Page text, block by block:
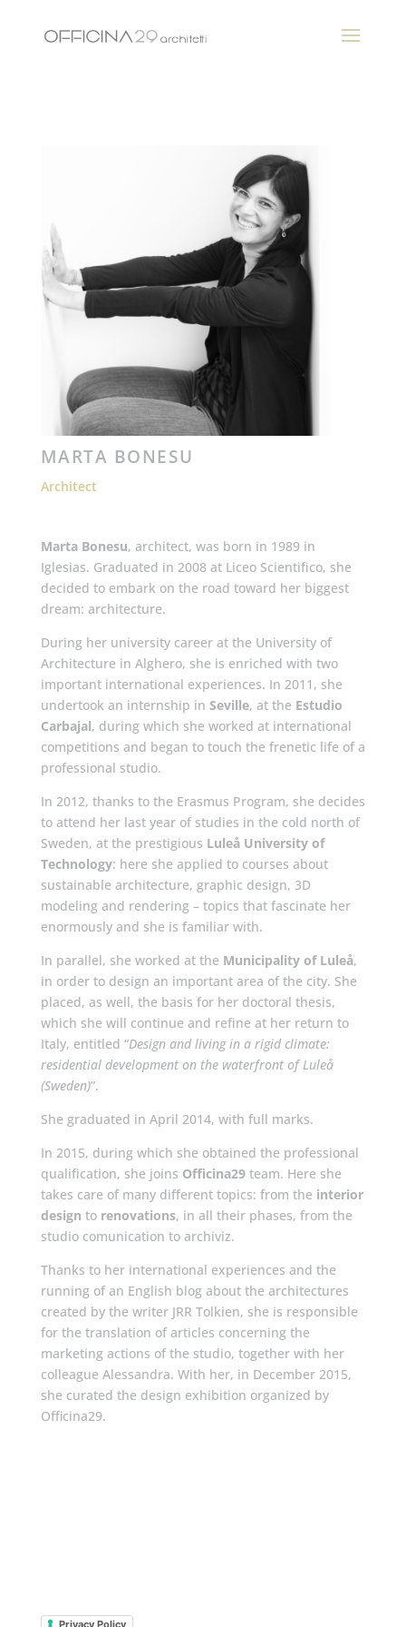
MARTA BONESU
Architect
Marta Bonesu, architect, was born in 1989 in
Iglesias. Graduated in 2008 at Liceo Scientifico, she
decided to embark on the road toward her biggest
dream: architecture.
During her university career at the University of
Architecture in Alghero, she is enriched with two
important international experiences. In 2011, she
undertook an internship in Seville, at the Estudio
Carbajal, during which she worked at international
competitions and began to touch the frenetic life of a
professional studio.
In 2012, thanks to the Erasmus Program, she decides
to attend her last year of studies in the cold north of
Sweden, at the prestigious Luleå University of
Technology: here she applied to courses about
sustainable architecture, graphic design, 3D
modeling and rendering – topics that fascinate her
enormously and she is familiar with.
In parallel, she worked at the Municipality of Luleå,
in order to design an important area of the city. She
placed, as well, the basis for her doctoral thesis,
which she will continue and refine at her return to
Italy, entitled “Design and living in a rigid climate:
residential development on the waterfront of Luleå
(Sweden)”.
She graduated in April 2014, with full marks.
In 2015, during which she obtained the professional
qualification, she joins Officina29 team. Here she
takes care of many different topics: from the interior
design to renovations, in all their phases, from the
studio comunication to archiviz.
Thanks to her international experiences and the
running of an English blog about the architectures
created by the writer JRR Tolkien, she is responsible
for the translation of articles concerning the
marketing actions of the studio, together with her
colleague Alessandra. With her, in December 2015,
she curated the design exhibition organized by
Officina29.
Privacy Policy